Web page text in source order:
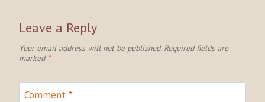
Leave a Reply
Your email address will not be published. Required fields are
marked *
Comment *